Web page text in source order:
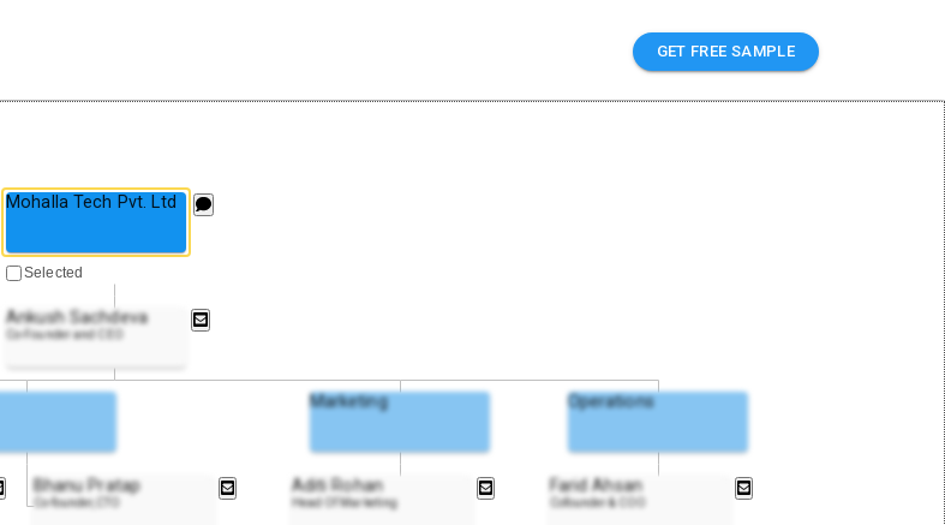
GET FREE SAMPLE
Mohalla Tech Pvt. Ltd
Ankush Sachdeva
Co-Founder and CEO
Marketing Operations
Bhanu Pratap
Co-founder,CTO
Aditi Rohan
Head Of Marketing
Farid Ahsan
Cofounder & COO
Selected